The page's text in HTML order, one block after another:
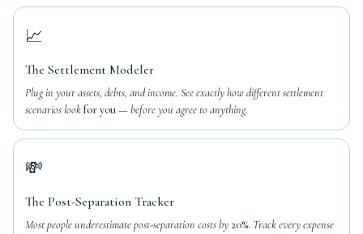
📈
The Settlement Modeler
Plug in your assets, debts, and income. See exactly how different settlement
scenarios lookfor you— before you agree to anything.
💸
The Post-Separation Tracker
Most people underestimate post-separation costs by 20%. Track every expense